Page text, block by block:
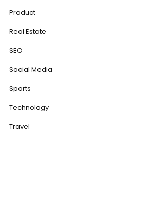
Product
Real Estate
SEO
Social Media
Sports
Technology
Travel